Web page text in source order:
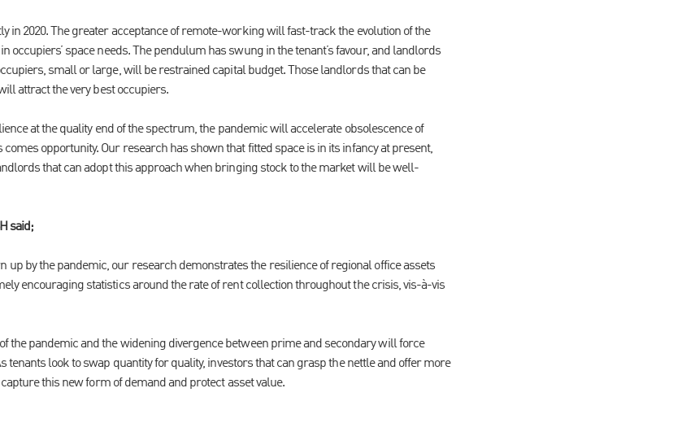
in 2020. The greater acceptance of remote-working will fast-track the evolution of the
occupiers’ space needs. The pendulum has swung in the tenant’s favour, and landlords
small or large, will be restrained capital budget. Those landlords that can be
attract the very best occupiers.
at the quality end of the spectrum, the pandemic will accelerate obsolescence of
opportunity. Our research has shown that fitted space is in its infancy at present,
that can adopt this approach when bringing stock to the market will be well-
said;
up by the pandemic, our research demonstrates the resilience of regional office assets
encouraging statistics around the rate of rent collection throughout the crisis, vis-à-vis
the pandemic and the widening divergence between prime and secondary will force
tenants look to swap quantity for quality, investors that can grasp the nettle and offer more
this new form of demand and protect asset value.